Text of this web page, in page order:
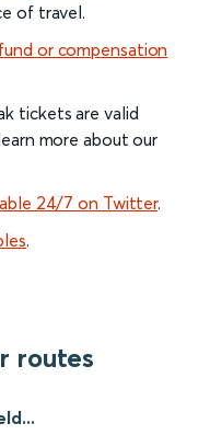
of travel.
or compensation
tickets are valid
more about our
24/7 on Twitter.
.
routes